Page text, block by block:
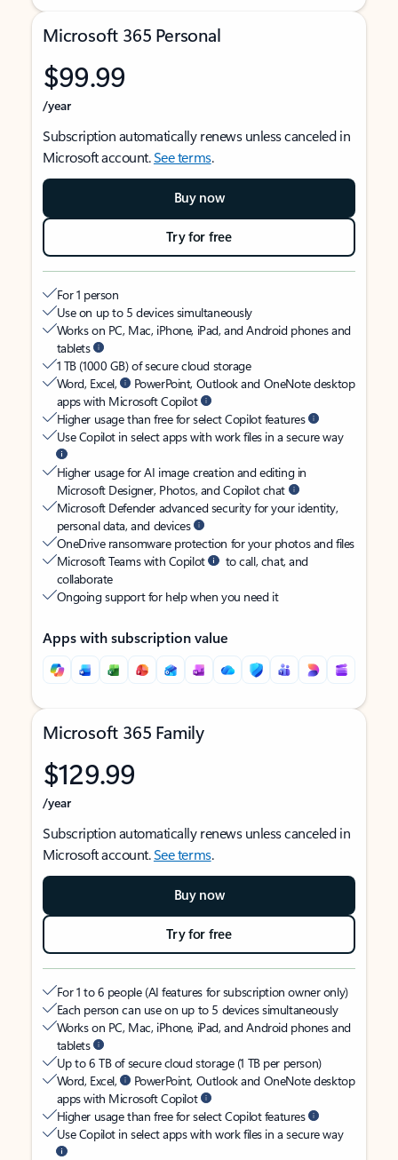
Microsoft 365 Personal
$99.99
/year
Subscription automatically renews unless canceled in
Microsoft account.See terms.
Buy now
Try for free
For 1 person
Use on up to 5 devices simultaneously
Works on PC, Mac, iPhone, iPad, and Android phones and
tablets
1 TB (1000 GB) of secure cloud storage
Word, Excel,
PowerPoint, Outlook and OneNote desktop
apps with Microsoft Copilot
Higher usage than free for select Copilot features
Use Copilot in select apps with work files in a secure way
Higher usage for AI image creation and editing in
Microsoft Designer, Photos, and Copilot chat
Microsoft Defender advanced security for your identity,
personal data, and devices
OneDrive ransomware protection for your photos and files
Microsoft Teams with Copilot
to call, chat, and
collaborate
Ongoing support for help when you need it
Apps with subscription value
Microsoft 365 Family
$129.99
/year
Subscription automatically renews unless canceled in
Microsoft account.See terms.
Buy now
Try for free
For 1 to 6 people (AI features for subscription owner only)
Each person can use on up to 5 devices simultaneously
Works on PC, Mac, iPhone, iPad, and Android phones and
tablets
Up to 6 TB of secure cloud storage (1 TB per person)
Word, Excel,
PowerPoint, Outlook and OneNote desktop
apps with Microsoft Copilot
Higher usage than free for select Copilot features
Use Copilot in select apps with work files in a secure way